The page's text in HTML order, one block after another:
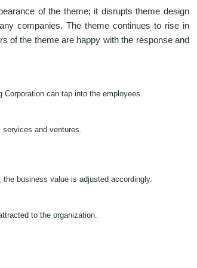
of the theme; it disrupts theme design
companies. The theme continues to rise in
of the theme are happy with the response and
can tap into the employees.
and ventures.
business value is adjusted accordingly.
to the organization.